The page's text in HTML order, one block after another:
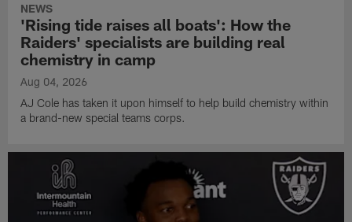
NEWS
'Rising tide raises all boats': How the
Raiders' specialists are building real
chemistry in camp
Aug 04, 2026
AJ Cole has taken it upon himself to help build chemistry within
a brand-new special teams corps.